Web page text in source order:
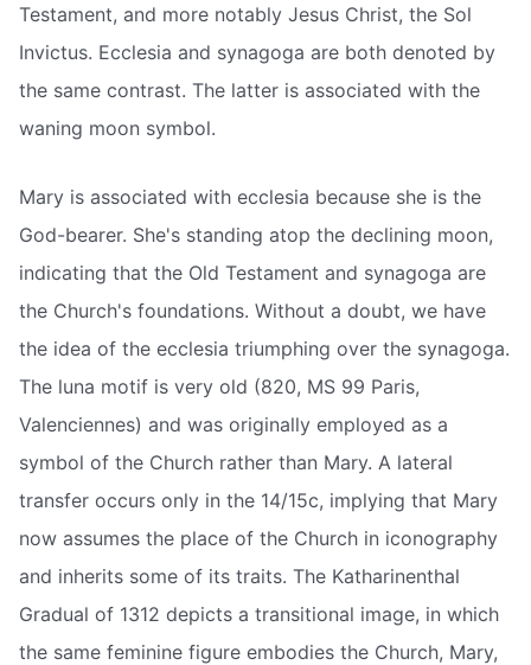
Testament, and more notably Jesus Christ, the Sol
Invictus. Ecclesia and synagoga are both denoted by
the same contrast. The latter is associated with the
waning moon symbol.
Mary is associated with ecclesia because she is the
God-bearer. She's standing atop the declining moon,
indicating that the Old Testament and synagoga are
the Church's foundations. Without a doubt, we have
the idea of the ecclesia triumphing over the synagoga.
The luna motif is very old (820, MS 99 Paris,
Valenciennes) and was originally employed as a
symbol of the Church rather than Mary. A lateral
transfer occurs only in the 14/15c, implying that Mary
now assumes the place of the Church in iconography
and inherits some of its traits. The Katharinenthal
Gradual of 1312 depicts a transitional image, in which
the same feminine figure embodies the Church, Mary,